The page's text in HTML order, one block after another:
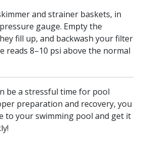
and strainer baskets, in
gauge. Empty the
fill up, and backwash your filter
reads 8–10 psi above the normal
be a stressful time for pool
preparation and recovery, you
to your swimming pool and get it